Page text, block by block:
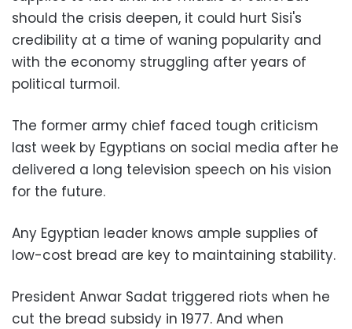
should the crisis deepen, it could hurt Sisi's
credibility at a time of waning popularity and
with the economy struggling after years of
political turmoil.
The former army chief faced tough criticism
last week by Egyptians on social media after he
delivered a long television speech on his vision
for the future.
Any Egyptian leader knows ample supplies of
low-cost bread are key to maintaining stability.
President Anwar Sadat triggered riots when he
cut the bread subsidy in 1977. And when